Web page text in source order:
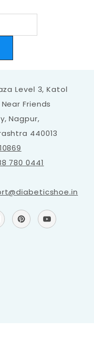
Level 3, Katol
Friends
Nagpur,
440013
780 0441